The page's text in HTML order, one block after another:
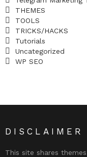
THEMES
TOOLS
TRICKS/HACKS
Tutorials
Uncategorized
WP SEO
DISCLAIMER
This site shares